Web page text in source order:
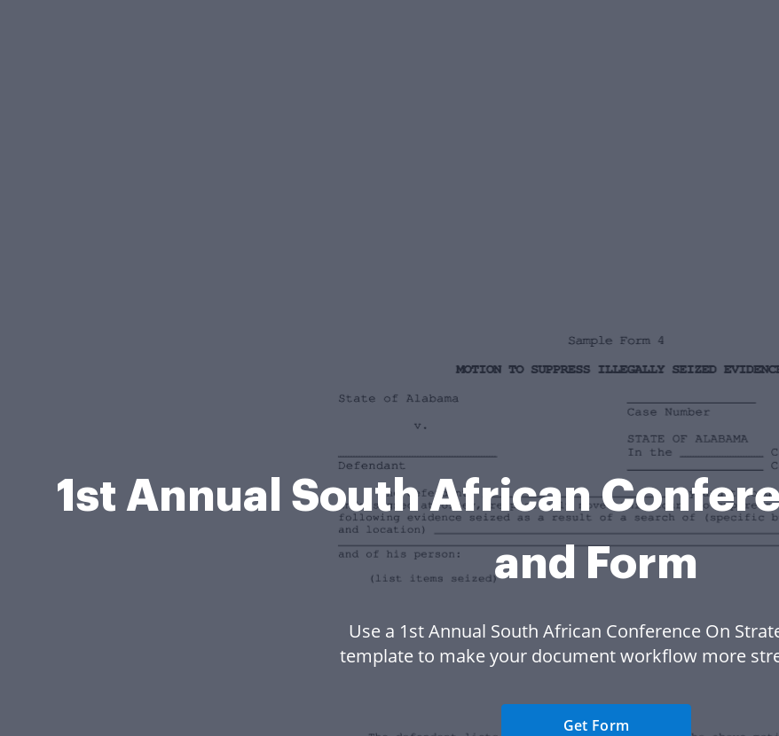
1st Annual South African
and Form
Use a 1st Annual South African Conference On
template to make your document workflow more
Get Form